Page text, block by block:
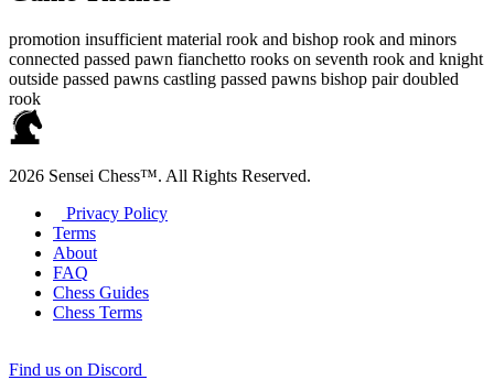
promotion insufficient material rook and bishop rook and minors
connected passed pawn fianchetto rooks on seventh rook and knight
outside passed pawns castling passed pawns bishop pair doubled
rook
2026 Sensei Chess™. All Rights Reserved.
Privacy Policy
Terms
About
FAQ
Chess Guides
Chess Terms
Find us on Discord